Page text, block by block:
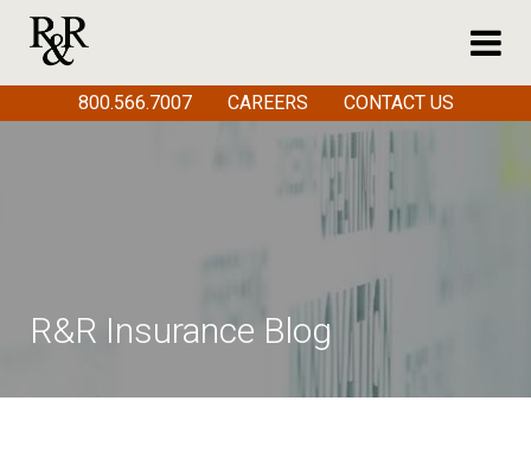
R&R Insurance Blog
800.566.7007 CAREERS CONTACT US